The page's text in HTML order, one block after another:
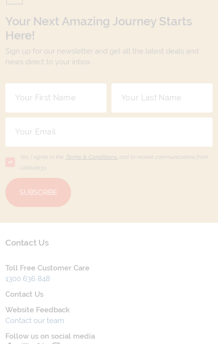
Your Next Amazing Journey Starts
Here!
Sign up for our newsletter and get all the latest deals and
news direct to your inbox.
Yes, I agree to the Terms & Conditions, and to receive communications from
Latitude33
SUBSCRIBE
Contact Us
Toll Free Customer Care
1300 636 848
Contact Us
Website Feedback
Contact our team
Follow us on social media